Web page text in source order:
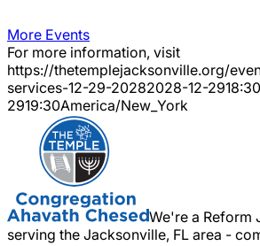
More Events
For more information, visit
https://thetemplejacksonville.org/
services-12-29-20282028-12-2918:30
2919:30America/New_York
We're a Reform
serving the Jacksonville, FL area -